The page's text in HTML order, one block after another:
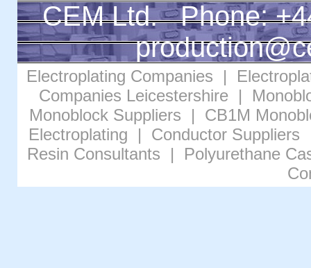
CEM Ltd. Phone:
Electroplating Companies |
Companies Leicestershire |
Monoblock Suppliers | CB1M
Electroplating | Conductor Suppliers
Resin Consultants | Polyurethane